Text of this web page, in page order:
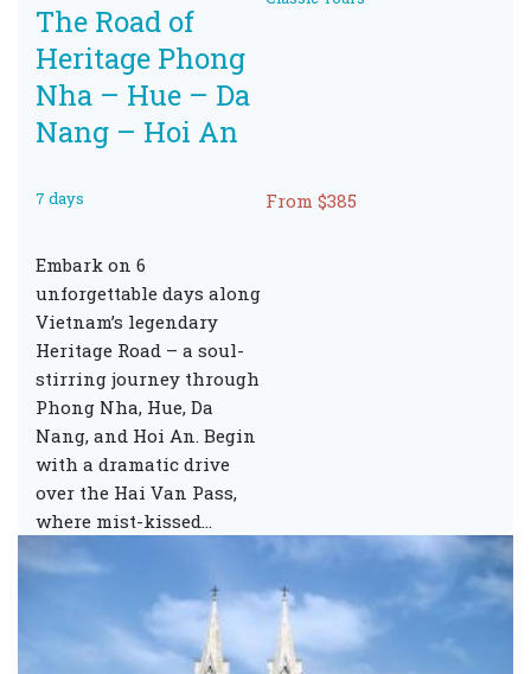
The Road of
Heritage Phong
Nha – Hue – Da
Nang – Hoi An
7 days From $385
Embark on 6
unforgettable days along
Vietnam’s legendary
Heritage Road – a soul-
stirring journey through
Phong Nha, Hue, Da
Nang, and Hoi An. Begin
with a dramatic drive
over the Hai Van Pass,
where mist-kissed…